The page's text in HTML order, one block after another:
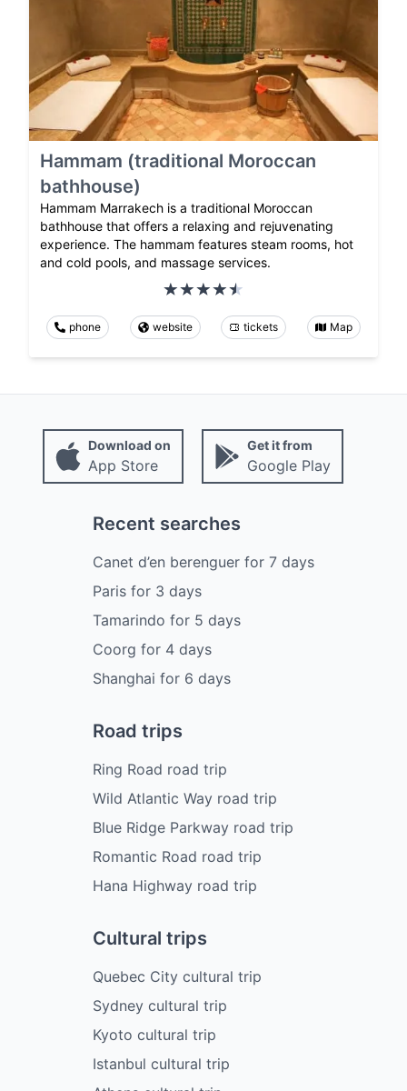
Hammam (traditional Moroccan
bathhouse)
Hammam Marrakech is a traditional Moroccan
bathhouse that offers a relaxing and rejuvenating
experience. The hammam features steam rooms, hot
and cold pools, and massage services.
phone website tickets Map
Download on
App Store
Get it from
Google Play
Recent searches
Canet d’en berenguer for 7 days
Paris for 3 days
Tamarindo for 5 days
Coorg for 4 days
Shanghai for 6 days
Road trips
Ring Road road trip
Wild Atlantic Way road trip
Blue Ridge Parkway road trip
Romantic Road road trip
Hana Highway road trip
Cultural trips
Quebec City cultural trip
Sydney cultural trip
Kyoto cultural trip
Istanbul cultural trip